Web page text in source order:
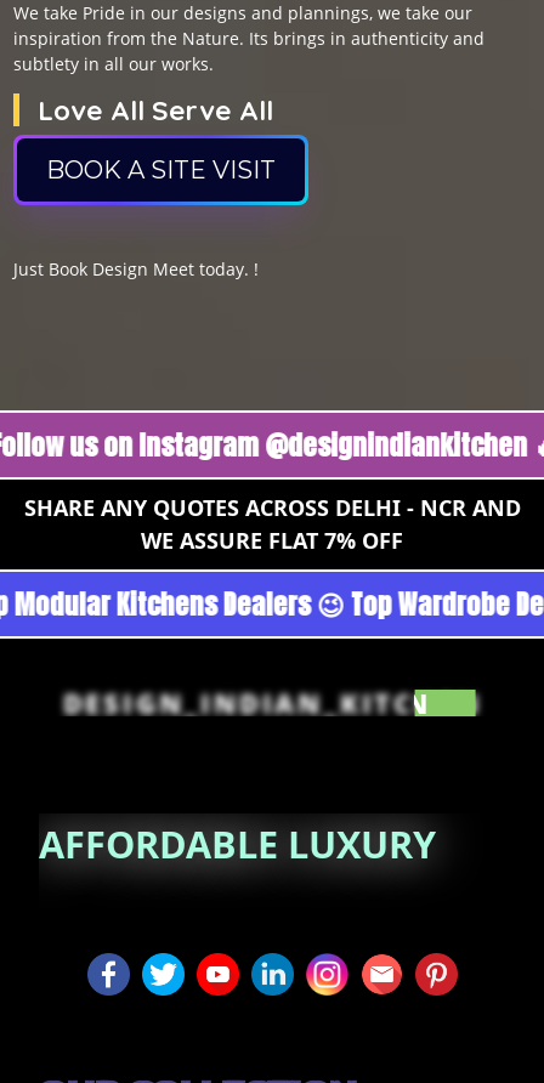
We take Pride in our designs and plannings, we take our
inspiration from the Nature. Its brings in authenticity and
subtlety in all our works.
Love All Serve All
BOOK A SITE VISIT
Just Book Design Meet today. !
on Instagram @designindiankitchen 🔥
SHARE ANY QUOTES ACROSS DELHI - NCR AND
WE ASSURE FLAT 7% OFF
- Noida 😉 Top Quality Guaranteed 😉
DESIGN_INDIAN_KITCHEN
AFFORDABLE